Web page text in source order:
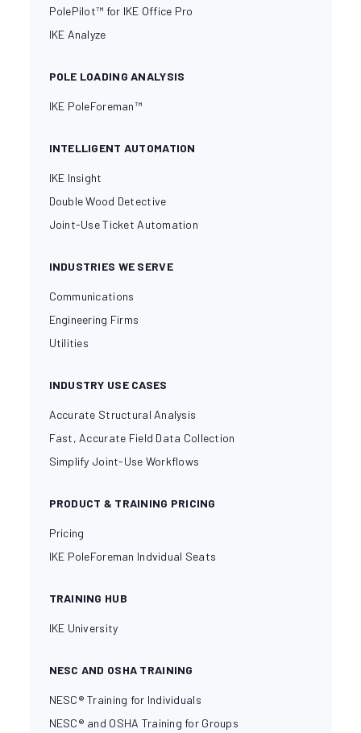
PolePilot™ for IKE Office Pro
IKE Analyze
POLE LOADING ANALYSIS
IKE PoleForeman™
INTELLIGENT AUTOMATION
IKE Insight
Double Wood Detective
Joint-Use Ticket Automation
INDUSTRIES WE SERVE
Communications
Engineering Firms
Utilities
INDUSTRY USE CASES
Accurate Structural Analysis
Fast, Accurate Field Data Collection
Simplify Joint-Use Workflows
PRODUCT & TRAINING PRICING
Pricing
IKE PoleForeman Indvidual Seats
TRAINING HUB
IKE University
NESC AND OSHA TRAINING
NESC® Training for Individuals
NESC® and OSHA Training for Groups